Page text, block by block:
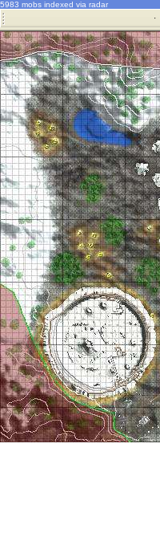
5983 mobs indexed via radar
·